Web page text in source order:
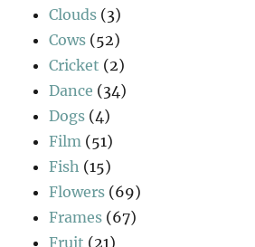
Clouds (3)
Cows (52)
Cricket (2)
Dance (34)
Dogs (4)
Film (51)
Fish (15)
Flowers (69)
Frames (67)
Fruit (21)